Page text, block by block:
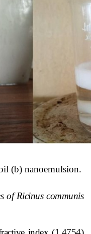
(b) nanoemulsion.
of Ricinus communis